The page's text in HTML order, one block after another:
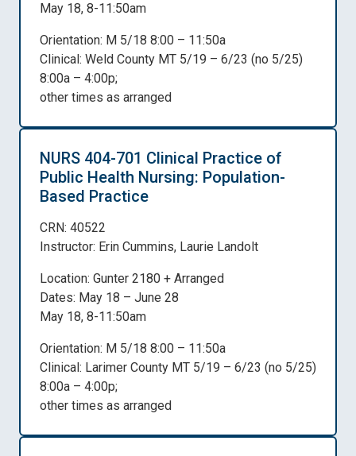
May 18, 8-11:50am
Orientation: M 5/18 8:00 – 11:50a
Clinical: Weld County MT 5/19 – 6/23 (no 5/25)
8:00a – 4:00p;
other times as arranged
NURS 404-701 Clinical Practice of
Public Health Nursing: Population-
Based Practice
CRN: 40522
Instructor: Erin Cummins, Laurie Landolt
Location: Gunter 2180 + Arranged
Dates: May 18 – June 28
May 18, 8-11:50am
Orientation: M 5/18 8:00 – 11:50a
Clinical: Larimer County MT 5/19 – 6/23 (no 5/25)
8:00a – 4:00p;
other times as arranged